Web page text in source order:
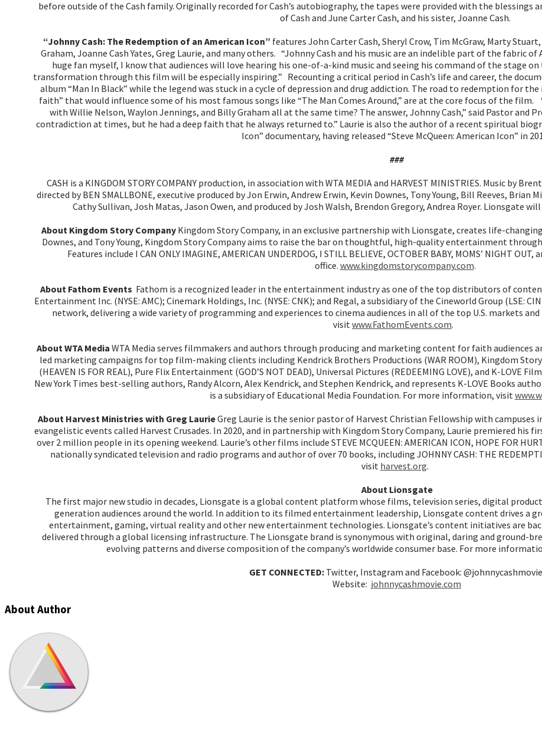
before outside of the Cash family. Originally recorded for Cash’s autobiography, the tapes were provided with the blessings
of Cash and June Carter Cash, and his sister, Joanne Cash.
“Johnny Cash: The Redemption of an American Icon” features John Carter Cash, Sheryl Crow, Tim McGraw, Marty
Graham, Joanne Cash Yates, Greg Laurie, and many others. “Johnny Cash and his music are an indelible part of the fabric of
huge fan myself, I know that audiences will love hearing his one-of-a-kind music and seeing his command of the stage
transformation through this film will be especially inspiring.” Recounting a critical period in Cash’s life and career, the
album “Man In Black” while the legend was stuck in a cycle of depression and drug addiction. The road to redemption for
faith” that would influence some of his most famous songs like “The Man Comes Around,” are at the core focus of the
with Willie Nelson, Waylon Jennings, and Billy Graham all at the same time? The answer, Johnny Cash,” said Pastor and
contradiction at times, but he had a deep faith that he always returned to.” Laurie is also the author of a recent spiritual
Icon” documentary, having released “Steve McQueen: American Icon” in
###
CASH is a KINGDOM STORY COMPANY production, in association with WTA MEDIA and HARVEST MINISTRIES. Music by
directed by BEN SMALLBONE, executive produced by Jon Erwin, Andrew Erwin, Kevin Downes, Tony Young, Bill Reeves,
Cathy Sullivan, Josh Matas, Jason Owen, and produced by Josh Walsh, Brendon Gregory, Andrea Royer. Lionsgate
About Kingdom Story Company Kingdom Story Company, in an exclusive partnership with Lionsgate, creates life-
Downes, and Tony Young, Kingdom Story Company aims to raise the bar on thoughtful, high-quality entertainment
Features include I CAN ONLY IMAGINE, AMERICAN UNDERDOG, I STILL BELIEVE, OCTOBER BABY, MOMS’ NIGHT
office. www.kingdomstorycompany.com.
About Fathom Events Fathom is a recognized leader in the entertainment industry as one of the top distributors of
Entertainment Inc. (NYSE: AMC); Cinemark Holdings, Inc. (NYSE: CNK); and Regal, a subsidiary of the Cineworld Group (LSE:
network, delivering a wide variety of programming and experiences to cinema audiences in all of the top U.S. markets
visitwww.FathomEvents.com.
About WTA Media WTA Media serves filmmakers and authors through producing and marketing content for faith audiences
led marketing campaigns for top film-making clients including Kendrick Brothers Productions (WAR ROOM), Kingdom Story
(HEAVEN IS FOR REAL), Pure Flix Entertainment (GOD’S NOT DEAD), Universal Pictures (REDEEMING LOVE), and K-LOVE
New York Times best-selling authors, Randy Alcorn, Alex Kendrick, and Stephen Kendrick, and represents K-LOVE Books
is a subsidiary of Educational Media Foundation. For more information, visit
About Harvest Ministries with Greg LaurieGreg Laurie is the senior pastor of Harvest Christian Fellowship with campuses
evangelistic events called Harvest Crusades. In 2020, and in partnership with Kingdom Story Company, Laurie premiered his
over 2 million people in its opening weekend. Laurie’s other films include STEVE MCQUEEN: AMERICAN ICON, HOPE FOR
nationally syndicated television and radio programs and author of over 70 books, including JOHNNY CASH: THE
visit harvest.org.
About Lionsgate
The first major new studio in decades, Lionsgate is a global content platform whose films, television series, digital
generation audiences around the world. In addition to its filmed entertainment leadership, Lionsgate content drives a
entertainment, gaming, virtual reality and other new entertainment technologies. Lionsgate’s content initiatives are
delivered through a global licensing infrastructure. The Lionsgate brand is synonymous with original, daring and ground-
evolving patterns and diverse composition of the company’s worldwide consumer base. For more
GET CONNECTED: Twitter, Instagram and Facebook: @johnnycashmovie
Website: johnnycashmovie.com
About Author